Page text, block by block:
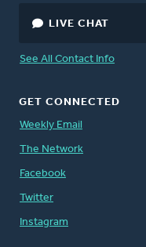
LIVE CHAT
See All Contact Info
GET CONNECTED
Weekly Email
The Network
Facebook
Twitter
Instagram